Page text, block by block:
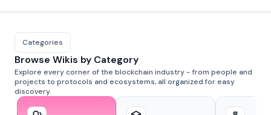
Categories
Browse Wikis by Category
Explore every corner of the blockchain industry - from people and
projects to protocols and ecosystems, all organized for easy
discovery.